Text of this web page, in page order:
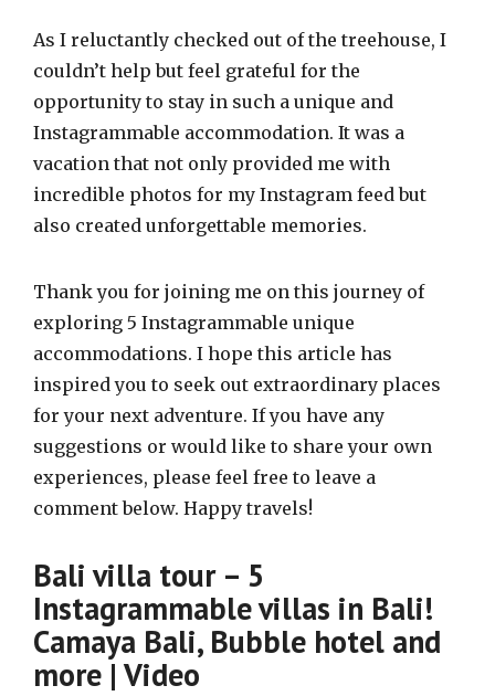
As I reluctantly checked out of the treehouse, I
couldn’t help but feel grateful for the
opportunity to stay in such a unique and
Instagrammable accommodation. It was a
vacation that not only provided me with
incredible photos for my Instagram feed but
also created unforgettable memories.
Thank you for joining me on this journey of
exploring 5 Instagrammable unique
accommodations. I hope this article has
inspired you to seek out extraordinary places
for your next adventure. If you have any
suggestions or would like to share your own
experiences, please feel free to leave a
comment below. Happy travels!
Bali villa tour – 5
Instagrammable villas in Bali!
Camaya Bali, Bubble hotel and
more | Video